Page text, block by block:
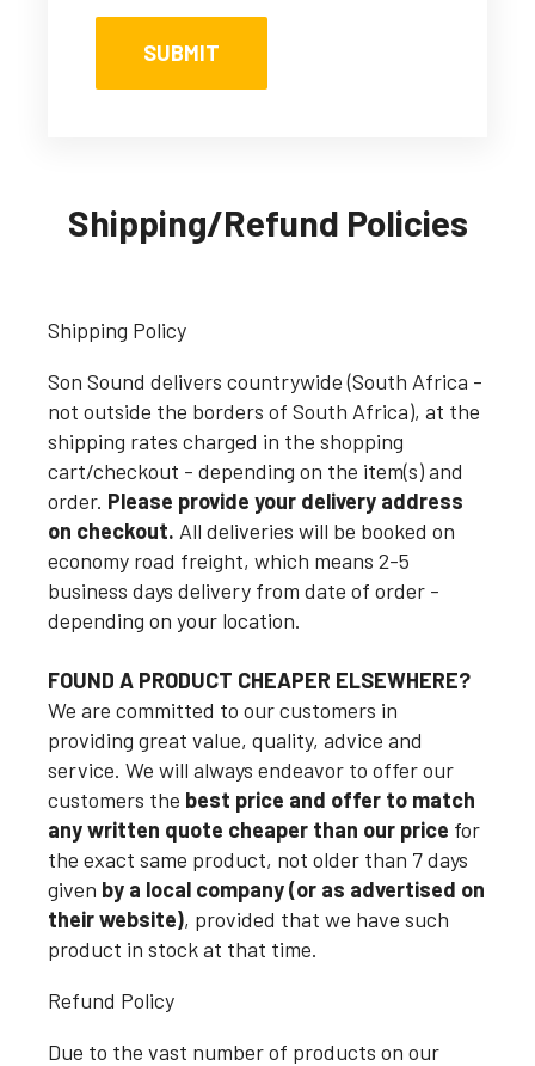
Shipping/Refund Policies
Shipping Policy
Son Sound delivers countrywide (South Africa -
not outside the borders of South Africa), at the
shipping rates charged in the shopping
cart/checkout - depending on the item(s) and
order. Please provide your delivery address
on checkout. All deliveries will be booked on
economy road freight, which means 2-5
business days delivery from date of order -
depending on your location.
FOUND A PRODUCT CHEAPER ELSEWHERE?
We are committed to our customers in
providing great value, quality, advice and
service. We will always endeavor to offer our
customers the best price and offer to match
any written quote cheaper than our price for
the exact same product, not older than 7 days
given by a local company (or as advertised on
their website), provided that we have such
product in stock at that time.
Refund Policy
Due to the vast number of products on our